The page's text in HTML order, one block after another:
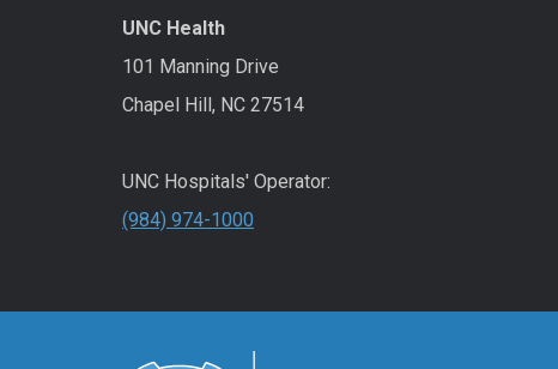
UNC Health
101 Manning Drive
Chapel Hill, NC 27514
UNC Hospitals' Operator:
(984) 974-1000